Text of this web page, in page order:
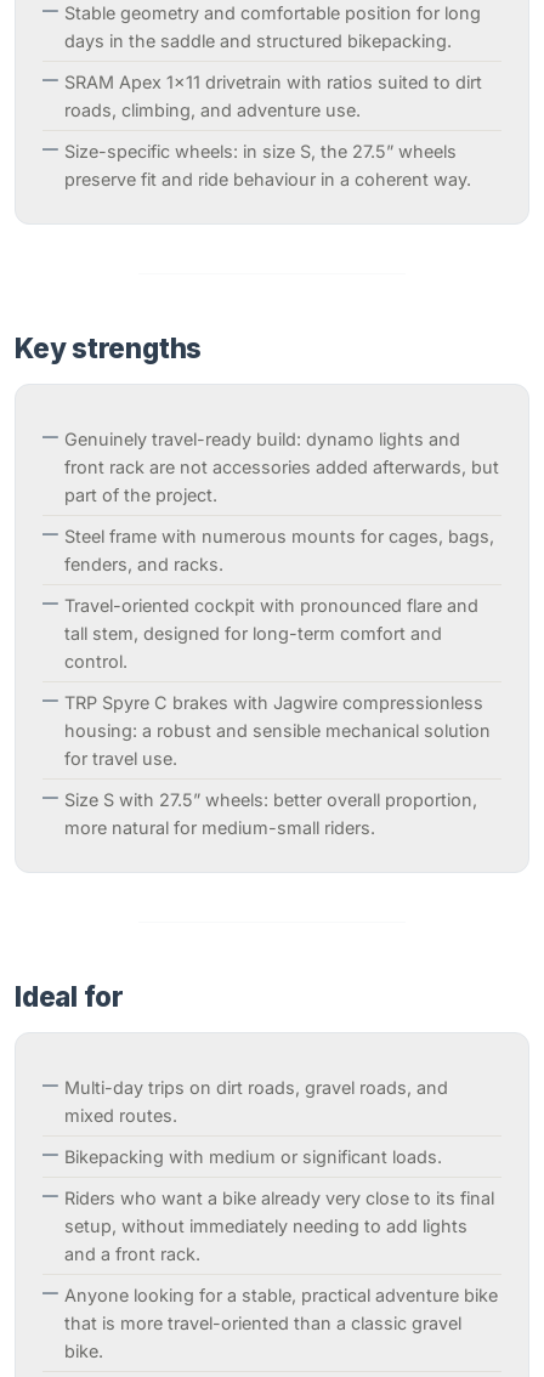
Stable geometry and comfortable position for long
days in the saddle and structured bikepacking.
SRAM Apex 1x11 drivetrain with ratios suited to dirt
roads, climbing, and adventure use.
Size-specific wheels: in size S, the 27.5” wheels
preserve fit and ride behaviour in a coherent way.
Key strengths
Genuinely travel-ready build: dynamo lights and
front rack are not accessories added afterwards, but
part of the project.
Steel frame with numerous mounts for cages, bags,
fenders, and racks.
Travel-oriented cockpit with pronounced flare and
tall stem, designed for long-term comfort and
control.
TRP Spyre C brakes with Jagwire compressionless
housing: a robust and sensible mechanical solution
for travel use.
Size S with 27.5” wheels: better overall proportion,
more natural for medium-small riders.
Ideal for
Multi-day trips on dirt roads, gravel roads, and
mixed routes.
Bikepacking with medium or significant loads.
Riders who want a bike already very close to its final
setup, without immediately needing to add lights
and a front rack.
Anyone looking for a stable, practical adventure bike
that is more travel-oriented than a classic gravel
bike.